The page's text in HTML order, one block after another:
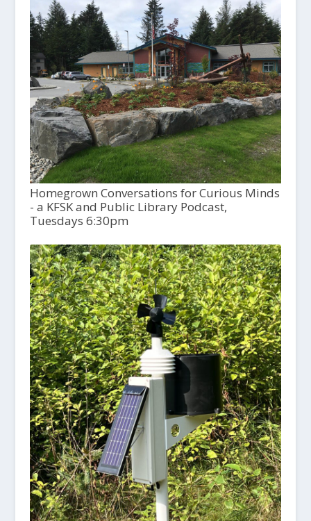
Homegrown Conversations for Curious Minds
- a KFSK and Public Library Podcast,
Tuesdays 6:30pm